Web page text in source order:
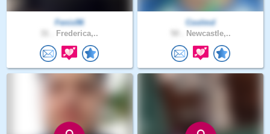
Fenix96
Frederica,..
Coolmd
Newcastle,..